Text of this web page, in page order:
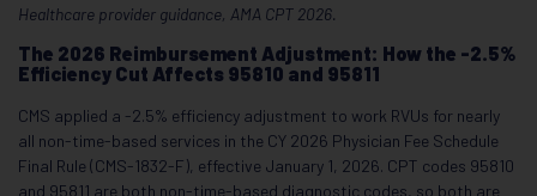
Healthcare provider guidance, AMA CPT 2026.
The 2026 Reimbursement Adjustment: How the -2.5%
Efficiency Cut Affects 95810 and 95811
CMS applied a -2.5% efficiency adjustment to work RVUs for nearly
all non-time-based services in the CY 2026 Physician Fee Schedule
Final Rule (CMS-1832-F), effective January 1, 2026. CPT codes 95810
and 95811 are both non-time-based diagnostic codes, so both are